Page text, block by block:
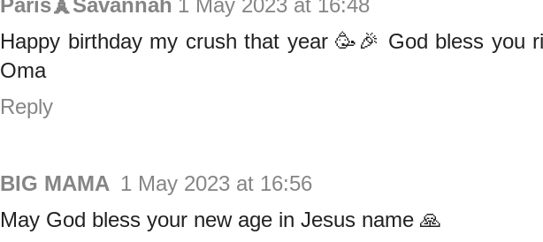
Paris🗼Savannah 1 May 2023 at 16:48
Happy birthday my crush that year 🥳🎉 God bless you
Oma
Reply
BIG MAMA 1 May 2023 at 16:56
May God bless your new age in Jesus name 🙏